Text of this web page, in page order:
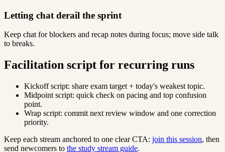
Letting chat derail the sprint
Keep chat for blockers and recap notes during focus; move side talk
to breaks.
Facilitation script for recurring runs
Kickoff script: share exam target + today's weakest topic.
Midpoint script: quick check on pacing and top confusion
point.
Wrap script: commit next review window and one correction
priority.
Keep each stream anchored to one clear CTA: join this session, then
send newcomers to the study stream guide.